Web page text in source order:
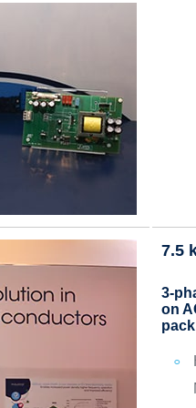
7.5
3-
on